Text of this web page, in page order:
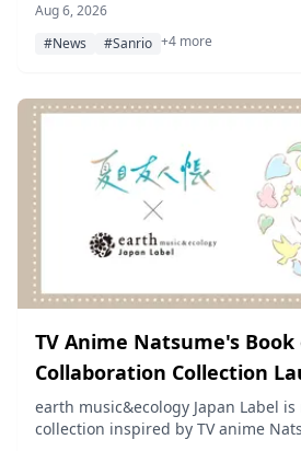
pre-order from August 7 through
STRIPE CLUB and ZOZOTOWN.
Aug 6, 2026
#News
#Sanrio +4 more
TV Anime Natsume's
Collaboration Collection
music&ecology Japan
Open August 7
earth music&ecology Japan Label
collection inspired by TV anime